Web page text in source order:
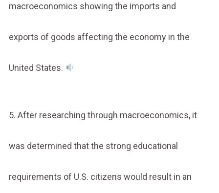
macroeconomics showing the imports and
exports of goods affecting the economy in the
United States.
5. After researching through macroeconomics, it
was determined that the strong educational
requirements of U.S. citizens would result in an